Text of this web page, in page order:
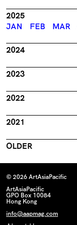
2025
JAN
FEB MAR
2024
2023
2022
2021
OLDER
© 2026 ArtAsiaPacific
ArtAsiaPacific
GPO Box 10084
Hong Kong
info@aapmag.com